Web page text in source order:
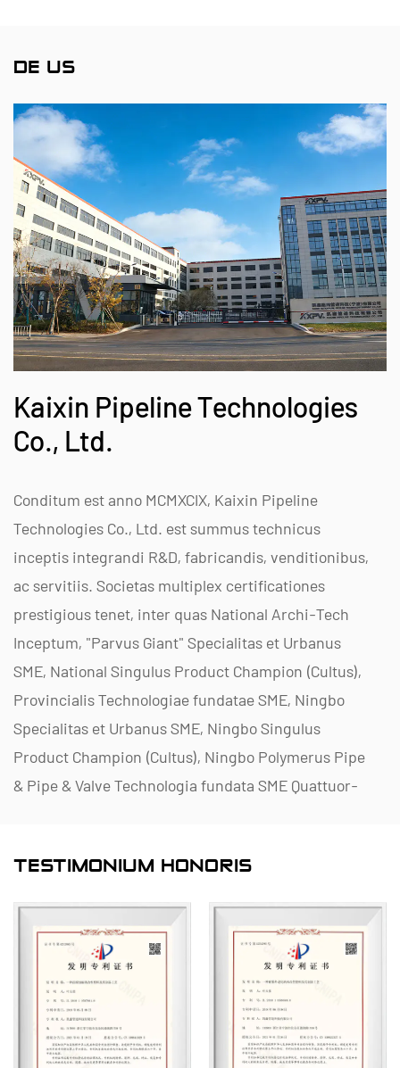
DE US
Kaixin Pipeline Technologies
Co., Ltd.
Conditum est anno MCMXCIX, Kaixin Pipeline
Technologies Co., Ltd. est summus technicus
inceptis integrandi R&D, fabricandis, venditionibus,
ac servitiis. Societas multiplex certificationes
prestigious tenet, inter quas National Archi-Tech
Inceptum, "Parvus Giant" Specialitas et Urbanus
SME, National Singulus Product Champion (Cultus),
Provincialis Technologiae fundatae SME, Ningbo
Specialitas et Urbanus SME, Ningbo Singulus
Product Champion (Cultus), Ningbo Polymerus Pipe
& Pipe & Valve Technologia fundata SME Quattuor-
Level II.
Lorem in enucleando, producendo et praebendo
corrosio-resistentes fructus non metallorum ad
applicationes chemicae, inclusa valvulae plasticae,
tibiae, tibiae, et antliae corrosio-repugnantiae.
Portfolio producto nostro palmos materias ut PVC-
C, PVC-U, PVDF, PPH et FRPP, comprehensiva
TESTIMONIUM HONORIS